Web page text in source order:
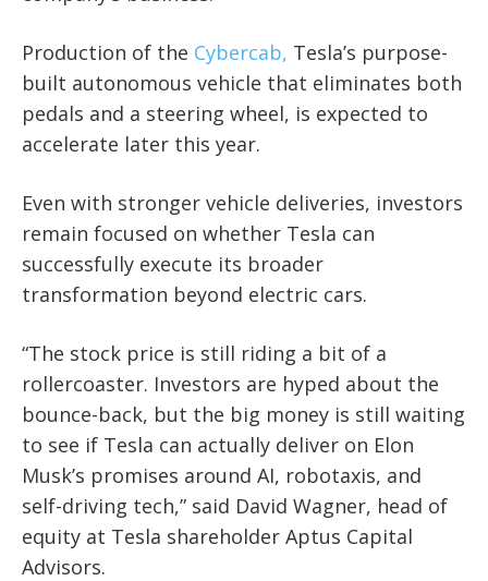
Production of the Cybercab, Tesla’s purpose-
built autonomous vehicle that eliminates both
pedals and a steering wheel, is expected to
accelerate later this year.
Even with stronger vehicle deliveries, investors
remain focused on whether Tesla can
successfully execute its broader
transformation beyond electric cars.
“The stock price is still riding a bit of a
rollercoaster. Investors are hyped about the
bounce-back, but the big money is still waiting
to see if Tesla can actually deliver on Elon
Musk’s promises around AI, robotaxis, and
self-driving tech,” said David Wagner, head of
equity at Tesla shareholder Aptus Capital
Advisors.